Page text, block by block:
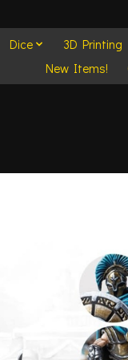
Dice 3D Printing
New Items!